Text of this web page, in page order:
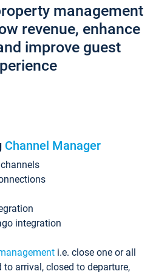
management
revenue, enhance
improve guest
Channel Manager
integration
i.e. close one or all
to arrival, closed to departure,